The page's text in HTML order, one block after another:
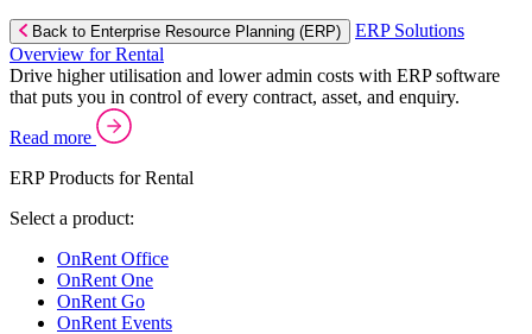
Back to Enterprise Resource Planning (ERP)
ERP Solutions
Overview for Rental
Drive higher utilisation and lower admin costs with ERP software
that puts you in control of every contract, asset, and enquiry.
Read more
ERP Products for Rental
Select a product:
OnRent Office
OnRent One
OnRent Go
OnRent Events